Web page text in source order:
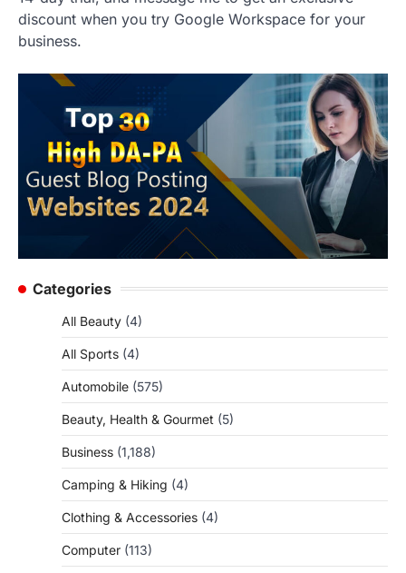
discount when you try Google Workspace for your
business.
Categories
All Beauty (4)
All Sports (4)
Automobile (575)
Beauty, Health & Gourmet (5)
Business (1,188)
Camping & Hiking (4)
Clothing & Accessories (4)
Computer (113)